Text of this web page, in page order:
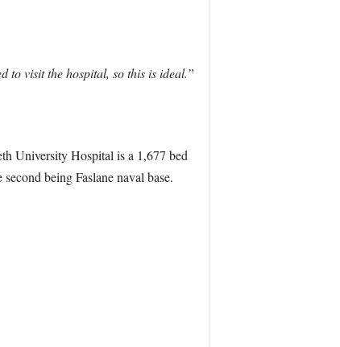
to visit the hospital, so this is ideal.”
University Hospital is a 1,677 bed
being Faslane naval base.